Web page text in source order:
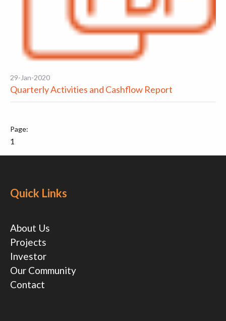
29-Jan-2020
Quarterly Activities and Cashflow Report
1
Quick Links
About Us
Projects
Investor
Our Community
Contact